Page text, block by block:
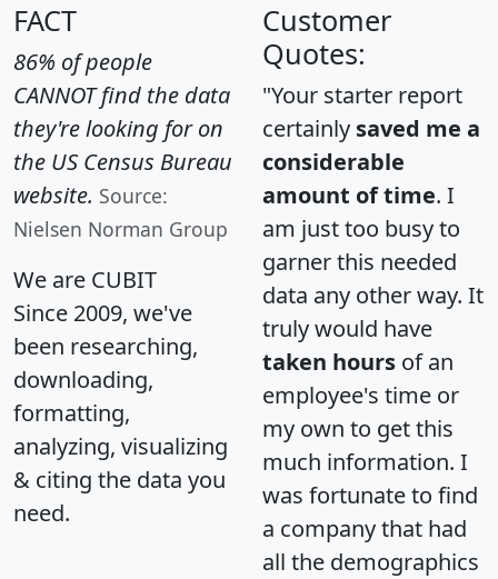
FACT
86% of people
CANNOT find the data
they're looking for on
the US Census Bureau
website. Source:
Nielsen Norman Group
We are CUBIT
Since 2009, we've
been researching,
downloading,
formatting,
analyzing, visualizing
& citing the data you
need.
Customer
Quotes:
"Your starter report
certainly saved me a
considerable
amount of time. I
am just too busy to
garner this needed
data any other way. It
truly would have
taken hours of an
employee's time or
my own to get this
much information. I
was fortunate to find
a company that had
all the demographics